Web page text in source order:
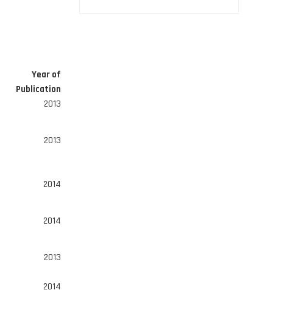
Year of
Publication
2013
2013
2014
2014
2013
2014